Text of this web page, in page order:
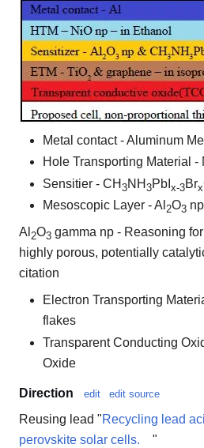
Metal contact - Aluminum
Hole Transporting Material -
Sensitier - CH 3NH 3PbI x-3Brx
Mesoscopic Layer - Al 2O3 np
Al 2O3 gamma np - Reasoning
highly porous, potentially
citation
Electron Transporting
flakes
Transparent Conducting
Oxide
Direction edit edit source
Reusing lead "Recycling lead
perovskite solar cells.
"